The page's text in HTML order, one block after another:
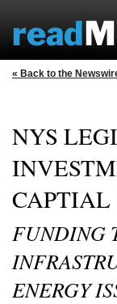
« Back to the
NYS
CAPTIAL
FUNDING
ENERGY